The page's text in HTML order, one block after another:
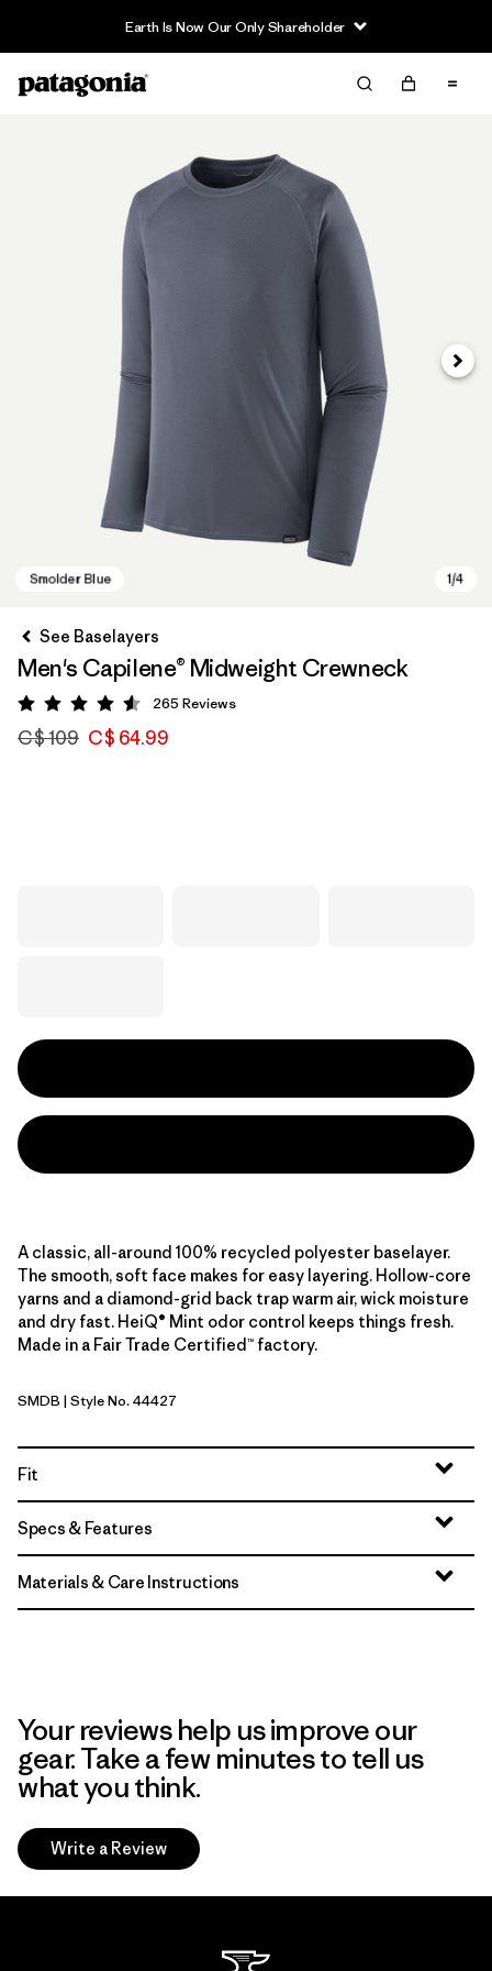
Earth Is Now Our Only Shareholder
Next
See Baselayers
Men's Capilene® Midweight Crewneck
Rating: 4.6 / 5
265 Reviews
C$ 109 C$ 64.99
A classic, all-around 100% recycled polyester baselayer.
The smooth, soft face makes for easy layering. Hollow-core
yarns and a diamond-grid back trap warm air, wick moisture
and dry fast. HeiQ® Mint odor control keeps things fresh.
Made in a Fair Trade Certified™ factory.
Smolder Blue
SMDB | Style No. 44427
Fit
Specs & Features
Materials & Care Instructions
Your reviews help us improve our
gear. Take a few minutes to tell us
what you think.
Write a Review